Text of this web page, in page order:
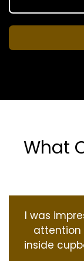
What
I was
attention
inside